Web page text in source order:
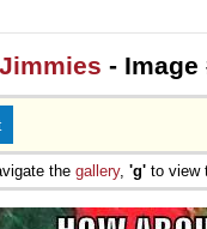
- Image
the gallery, 'g' to view